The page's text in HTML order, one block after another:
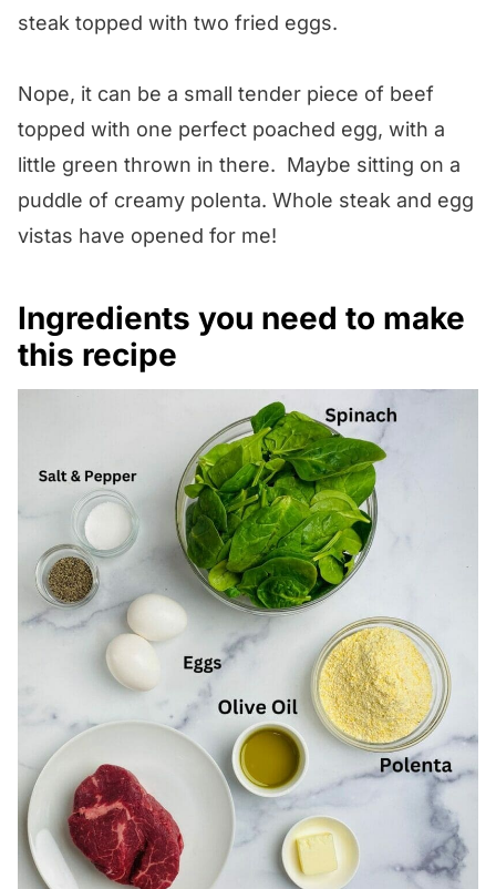
steak topped with two fried eggs.
Nope, it can be a small tender piece of beef
topped with one perfect poached egg, with a
little green thrown in there. Maybe sitting on a
puddle of creamy polenta. Whole steak and egg
vistas have opened for me!
Ingredients you need to make
this recipe